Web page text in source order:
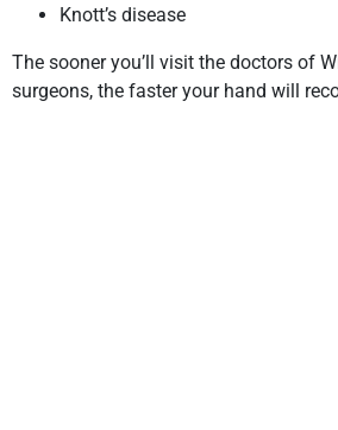
Knott’s disease
The sooner you’ll visit the doctors of
surgeons, the faster your hand will